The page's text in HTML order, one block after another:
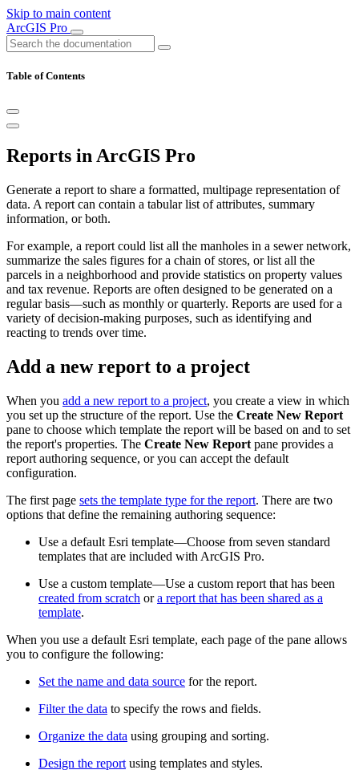
Skip to main content
ArcGIS Pro
Table of Contents
Reports in ArcGIS Pro
Generate a report to share a formatted, multipage representation of
data. A report can contain a tabular list of attributes, summary
information, or both.
For example, a report could list all the manholes in a sewer network,
summarize the sales figures for a chain of stores, or list all the
parcels in a neighborhood and provide statistics on property values
and tax revenue. Reports are often designed to be generated on a
regular basis—such as monthly or quarterly. Reports are used for a
variety of decision-making purposes, such as identifying and
reacting to trends over time.
Add a new report to a project
When you add a new report to a project, you create a view in which
you set up the structure of the report. Use the Create New Report
pane to choose which template the report will be based on and to set
the report's properties. The Create New Report pane provides a
report authoring sequence, or you can accept the default
configuration.
The first page sets the template type for the report. There are two
options that define the remaining authoring sequence:
Use a default Esri template—Choose from seven standard
templates that are included with ArcGIS Pro.
Use a custom template—Use a custom report that has been
created from scratch ora report that has been shared as a
template.
When you use a default Esri template, each page of the pane allows
you to configure the following:
Set the name and data source for the report.
Filter the data to specify the rows and fields.
Organize the data using grouping and sorting.
Design the report using templates and styles.